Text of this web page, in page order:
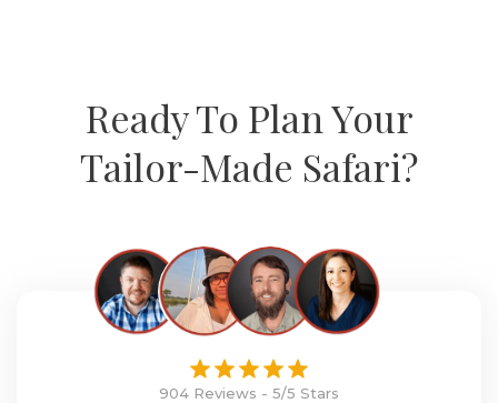
Ready To Plan Your
Tailor-Made Safari?
904 Reviews - 5/5 Stars